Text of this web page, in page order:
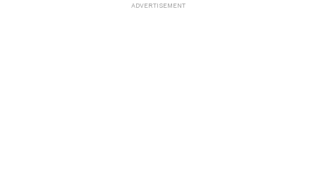
ADVERTISEMENT